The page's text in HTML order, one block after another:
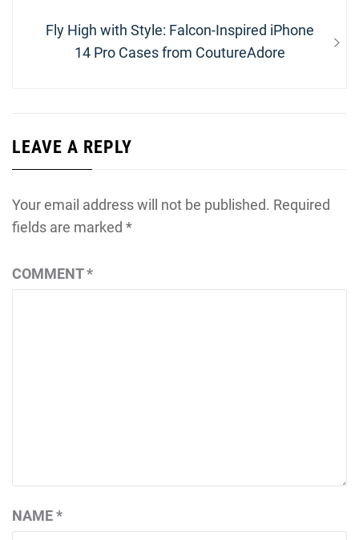
Next
post:
Fly High with Style: Falcon-Inspired iPhone
14 Pro Cases from CoutureAdore
LEAVE A REPLY
Your email address will not be published. Required
fields are marked *
COMMENT*
NAME*